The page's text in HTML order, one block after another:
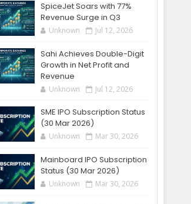
SpiceJet Soars with 77%
Revenue Surge in Q3
Unknown Jul 12, 2026
Sahi Achieves Double-Digit
Growth in Net Profit and
Revenue
Unknown Jul 12, 2026
SME IPO Subscription Status
(30 Mar 2026)
Unknown Mar 30, 2026
Mainboard IPO Subscription
Status (30 Mar 2026)
Unknown Mar 30, 2026